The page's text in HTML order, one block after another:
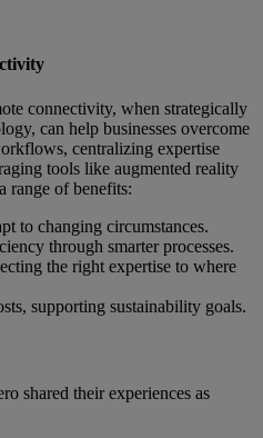
connectivity, when strategically
can help businesses overcome
centralizing expertise
tools like augmented reality
range of benefits:
to changing circumstances.
through smarter processes.
the right expertise to where
supporting sustainability goals.
shared their experiences as